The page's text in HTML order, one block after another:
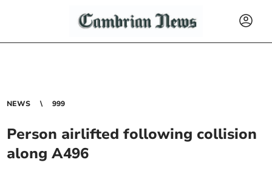
NEWS 999
Person airlifted following collision
along A496